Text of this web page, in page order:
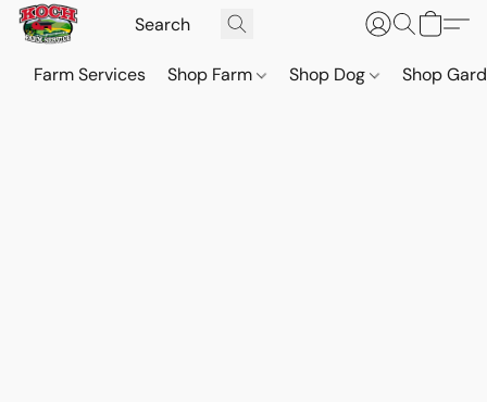
Farm Services Shop Farm Shop Dog Shop